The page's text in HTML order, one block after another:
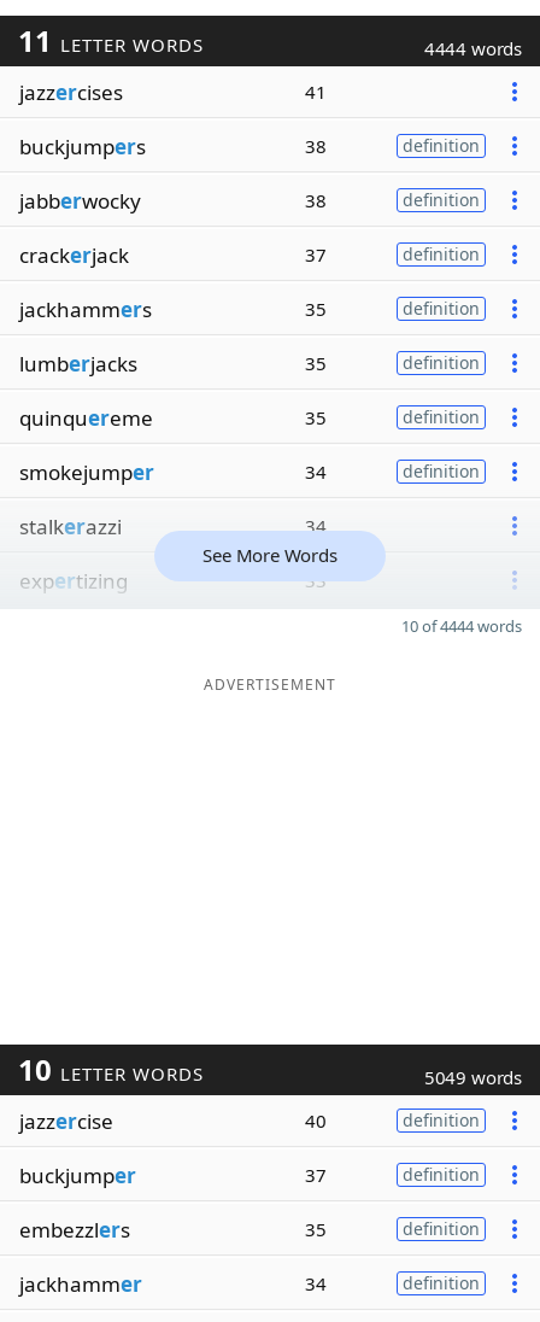
11 LETTER WORDS 4444 words
jazzercises 41
buckjumpers 38 definition
jabberwocky 38 definition
crackerjack 37 definition
jackhammers 35 definition
lumberjacks 35 definition
quinquereme 35 definition
smokejumper 34 definition
stalkerazzi 34
expertizing 33
See More Words
10 of 4444 words
ADVERTISEMENT
10 LETTER WORDS 5049 words
jazzercise 40 definition
buckjumper 37 definition
embezzlers 35 definition
jackhammer 34 definition